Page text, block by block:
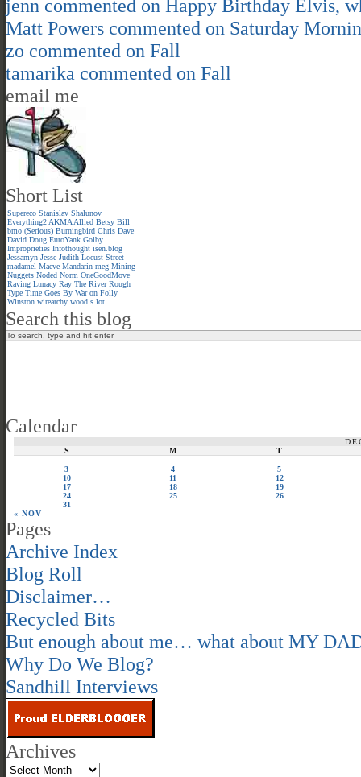
jenn commented on Happy Birthday Elvis,
Matt Powers commented on Saturday
zo commented on Fall
tamarika commented on Fall
email me
Short List
Supereco Stanislav Shalunov
Everything2 AKMA Allied Betsy Bill
bmo (Serious) Burningbird Chris Dave
David Doug EuroYank Golby
Improprieties Infothought isen.blog
Jessamyn Jesse Judith Locust Street
madamel Maeve Mandarin meg Mining
Nuggets Noded Norm OneGoodMove
Raving Lunacy Ray The River Rough
Type Time Goes By War on Folly
Winston wirearchy wood s lot
Search this blog
Calendar
S
M T
« NOV
3 4
5
10
11
12
17
18
19
24
25
26
31
Pages
Archive Index
Blog Roll
Disclaimer…
Recycled Bits
But enough about me… what about MY
Why Do We Blog?
Sandhill Interviews
Archives